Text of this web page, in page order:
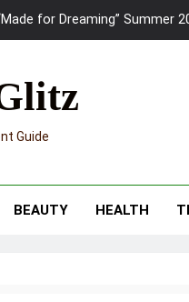
for Dreaming” Summer
Shelter Singapore: New
Skyslides by Klook: Home
Meta 2 Smart Glasses
Guide
BEAUTY HEALTH